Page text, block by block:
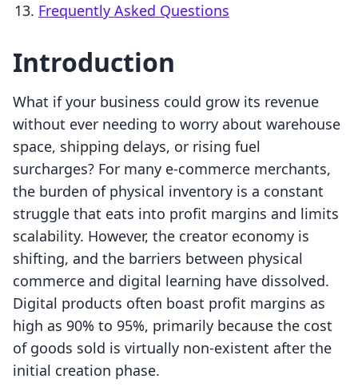
Frequently Asked Questions
Introduction
What if your business could grow its revenue
without ever needing to worry about warehouse
space, shipping delays, or rising fuel
surcharges? For many e-commerce merchants,
the burden of physical inventory is a constant
struggle that eats into profit margins and limits
scalability. However, the creator economy is
shifting, and the barriers between physical
commerce and digital learning have dissolved.
Digital products often boast profit margins as
high as 90% to 95%, primarily because the cost
of goods sold is virtually non-existent after the
initial creation phase.